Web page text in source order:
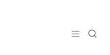
Open